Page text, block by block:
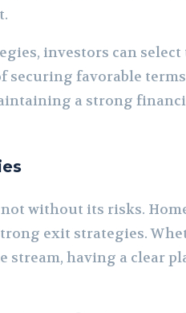
investors can
securing favorable
a strong
without its risks.
exit strategies.
having a clear